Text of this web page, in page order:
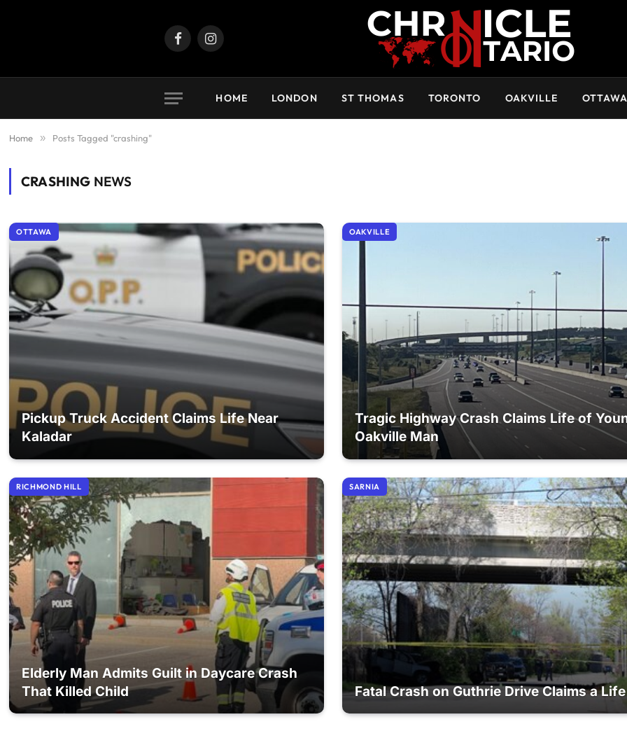
FacebookInstagram
HOME LONDON ST THOMAS TORONTO OAKVILLE
Home » Posts Tagged "crashing"
CRASHING NEWS
OTTAWA
Pickup Truck Accident Claims Life Near
Kaladar
OAKVILLE
Tragic Highway Crash Claims Life of
Oakville Man
RICHMOND HILL
Elderly Man Admits Guilt in Daycare Crash
That Killed Child
SARNIA
Fatal Crash on Guthrie Drive Claims a Life